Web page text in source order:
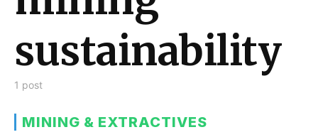
sustainability
1 post
MINING & EXTRACTIVES